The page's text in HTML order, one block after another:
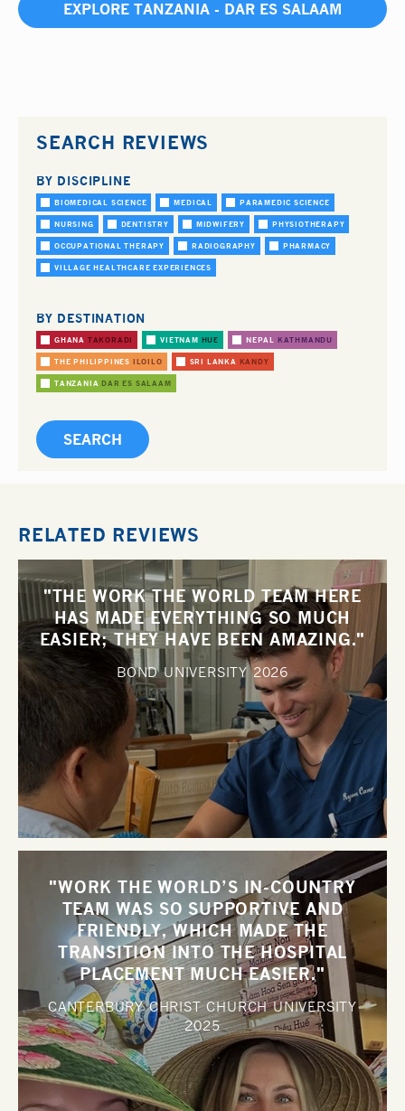
EXPLORE TANZANIA - DAR ES SALAAM
SEARCH REVIEWS
BY DISCIPLINE
BIOMEDICAL SCIENCE MEDICAL PARAMEDIC SCIENCE
NURSING DENTISTRY MIDWIFERY PHYSIOTHERAPY
OCCUPATIONAL THERAPY RADIOGRAPHY PHARMACY
VILLAGE HEALTHCARE EXPERIENCES
BY DESTINATION
GHANA TAKORADI VIETNAM HUE NEPAL KATHMANDU
THE PHILIPPINES ILOILO SRI LANKA KANDY
TANZANIA DAR ES SALAAM
RELATED REVIEWS
"THE WORK THE WORLD TEAM HERE
HAS MADE EVERYTHING SO MUCH
EASIER; THEY HAVE BEEN AMAZING."
BOND UNIVERSITY2026
"WORK THE WORLD’S IN-COUNTRY
TEAM WAS SO SUPPORTIVE AND
FRIENDLY, WHICH MADE THE
TRANSITION INTO THE HOSPITAL
PLACEMENT MUCH EASIER."
CANTERBURY CHRIST CHURCH UNIVERSITY
2025